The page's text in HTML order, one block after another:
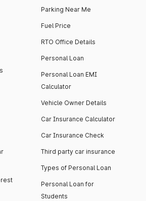
Parking Near Me
Fuel Price
RTO Office Details
Personal Loan
Personal Loan EMI
Calculator
Vehicle Owner Details
Car Insurance Calculator
Car Insurance Check
Third party car insurance
Types of Personal Loan
Personal Loan for
Students